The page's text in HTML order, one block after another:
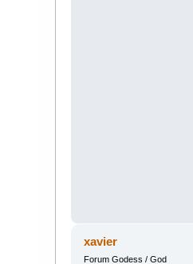
xavier
Forum Godess / God